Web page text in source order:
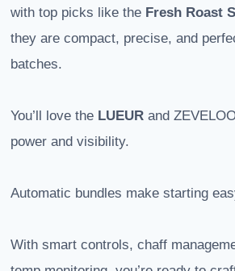
with top picks like the Fresh Roast
they are compact, precise, and
batches.
You’ll love the LUEUR and
power and visibility.
Automatic bundles make starting
With smart controls, chaff